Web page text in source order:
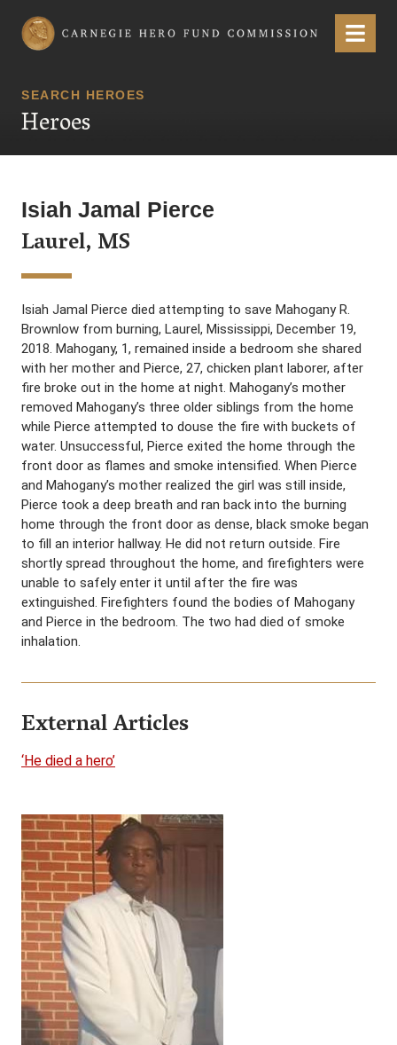
Carnegie Hero Fund Commission Menu
SEARCH HEROES
Heroes
Isiah Jamal Pierce
Laurel, MS
Isiah Jamal Pierce died attempting to save Mahogany R.
Brownlow from burning, Laurel, Mississippi, December 19,
2018. Mahogany, 1, remained inside a bedroom she shared
with her mother and Pierce, 27, chicken plant laborer, after
fire broke out in the home at night. Mahogany’s mother
removed Mahogany’s three older siblings from the home
while Pierce attempted to douse the fire with buckets of
water. Unsuccessful, Pierce exited the home through the
front door as flames and smoke intensified. When Pierce
and Mahogany’s mother realized the girl was still inside,
Pierce took a deep breath and ran back into the burning
home through the front door as dense, black smoke began
to fill an interior hallway. He did not return outside. Fire
shortly spread throughout the home, and firefighters were
unable to safely enter it until after the fire was
extinguished. Firefighters found the bodies of Mahogany
and Pierce in the bedroom. The two had died of smoke
inhalation.
External Articles
‘He died a hero’